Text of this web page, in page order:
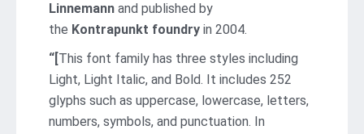
Linnemann and published by
the Kontrapunkt foundry in 2004.
“[This font family has three styles including
Light, Light Italic, and Bold. It includes 252
glyphs such as uppercase, lowercase, letters,
numbers, symbols, and punctuation. In